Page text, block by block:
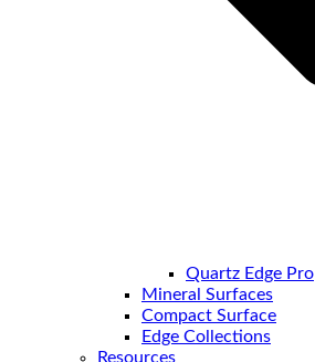
Quartz Edge Pro
Mineral Surfaces
Compact Surface
Edge Collections
Resources